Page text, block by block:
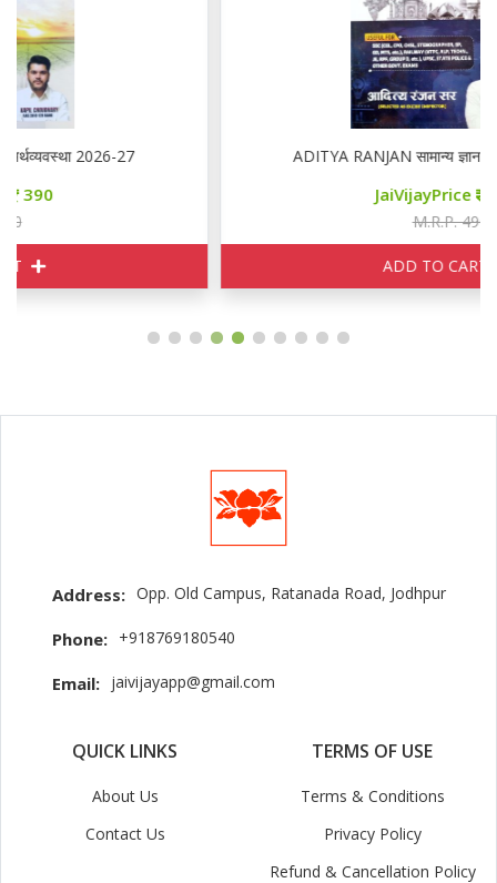
ADITYA RANJAN सामान्य ज्ञान THEORY + MCQ
Address: Opp. Old Campus, Ratanada Road, Jodhpur
Phone: +918769180540
Email: jaivijayapp@gmail.com
QUICK LINKS
About Us
Contact Us
TERMS OF USE
Terms & Conditions
Privacy Policy
Refund & Cancellation Policy